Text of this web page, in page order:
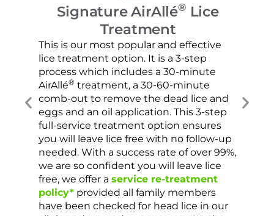
Signature AirAllé® Lice
Treatment
This is our most popular and effective
lice treatment option. It is a 3-step
process which includes a 30-minute
AirAllé® treatment, a 30-60-minute
comb-out to remove the dead lice and
eggs and an oil application. This 3-step
full-service treatment option ensures
you will leave lice free with no follow-up
needed. With a success rate of over 99%,
we are so confident you will leave lice
free, we offer a service re-treatment
policy*provided all family members
have been checked for head lice in our
very